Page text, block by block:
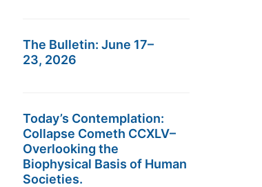
The Bulletin: June 17–
23, 2026
Today’s Contemplation:
Collapse Cometh CCXLV–
Overlooking the
Biophysical Basis of Human
Societies.